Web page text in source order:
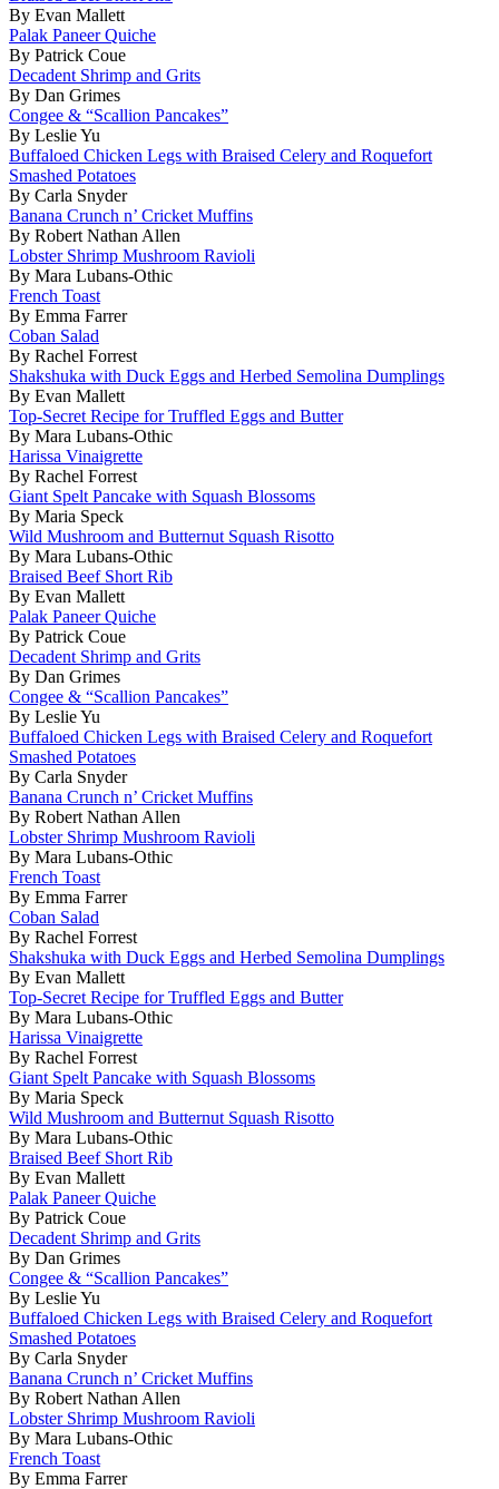
By Evan Mallett
Palak Paneer Quiche
By Patrick Coue
Decadent Shrimp and Grits
By Dan Grimes
Congee & “Scallion Pancakes”
By Leslie Yu
Buffaloed Chicken Legs with Braised Celery and Roquefort
Smashed Potatoes
By Carla Snyder
Banana Crunch n’ Cricket Muffins
By Robert Nathan Allen
Lobster Shrimp Mushroom Ravioli
By Mara Lubans-Othic
French Toast
By Emma Farrer
Coban Salad
By Rachel Forrest
Shakshuka with Duck Eggs and Herbed Semolina Dumplings
By Evan Mallett
Top-Secret Recipe for Truffled Eggs and Butter
By Mara Lubans-Othic
Harissa Vinaigrette
By Rachel Forrest
Giant Spelt Pancake with Squash Blossoms
By Maria Speck
Wild Mushroom and Butternut Squash Risotto
By Mara Lubans-Othic
Braised Beef Short Rib
By Evan Mallett
Palak Paneer Quiche
By Patrick Coue
Decadent Shrimp and Grits
By Dan Grimes
Congee & “Scallion Pancakes”
By Leslie Yu
Buffaloed Chicken Legs with Braised Celery and Roquefort
Smashed Potatoes
By Carla Snyder
Banana Crunch n’ Cricket Muffins
By Robert Nathan Allen
Lobster Shrimp Mushroom Ravioli
By Mara Lubans-Othic
French Toast
By Emma Farrer
Coban Salad
By Rachel Forrest
Shakshuka with Duck Eggs and Herbed Semolina Dumplings
By Evan Mallett
Top-Secret Recipe for Truffled Eggs and Butter
By Mara Lubans-Othic
Harissa Vinaigrette
By Rachel Forrest
Giant Spelt Pancake with Squash Blossoms
By Maria Speck
Wild Mushroom and Butternut Squash Risotto
By Mara Lubans-Othic
Braised Beef Short Rib
By Evan Mallett
Palak Paneer Quiche
By Patrick Coue
Decadent Shrimp and Grits
By Dan Grimes
Congee & “Scallion Pancakes”
By Leslie Yu
Buffaloed Chicken Legs with Braised Celery and Roquefort
Smashed Potatoes
By Carla Snyder
Banana Crunch n’ Cricket Muffins
By Robert Nathan Allen
Lobster Shrimp Mushroom Ravioli
By Mara Lubans-Othic
French Toast
By Emma Farrer